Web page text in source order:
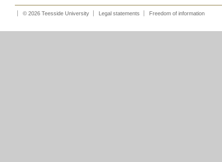
© 2026 Teesside University Legal statements Freedom of information